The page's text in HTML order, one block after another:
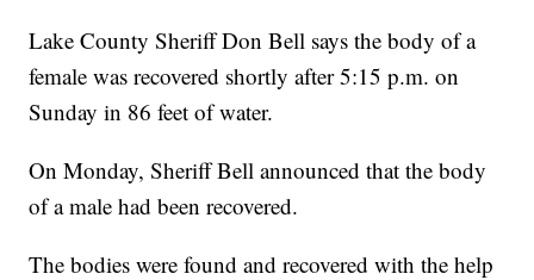
Lake County Sheriff Don Bell says the body of a
female was recovered shortly after 5:15 p.m. on
Sunday in 86 feet of water.
On Monday, Sheriff Bell announced that the body
of a male had been recovered.
The bodies were found and recovered with the help